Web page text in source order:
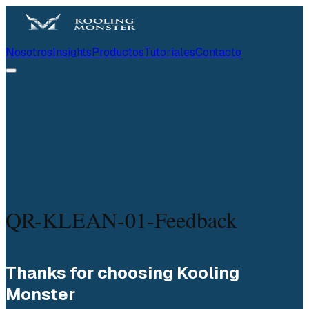
NosotrosInsightsProductosTutorialesContacto
QR-KLEAN-01-Feedback
Thanks for choosing Kooling
Monster